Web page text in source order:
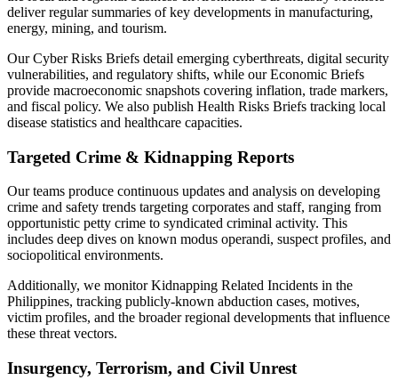
deliver regular summaries of key developments in manufacturing,
energy, mining, and tourism.
Our Cyber Risks Briefs detail emerging cyberthreats, digital security
vulnerabilities, and regulatory shifts, while our Economic Briefs
provide macroeconomic snapshots covering inflation, trade markers,
and fiscal policy. We also publish Health Risks Briefs tracking local
disease statistics and healthcare capacities.
Targeted Crime & Kidnapping Reports
Our teams produce continuous updates and analysis on developing
crime and safety trends targeting corporates and staff, ranging from
opportunistic petty crime to syndicated criminal activity. This
includes deep dives on known modus operandi, suspect profiles, and
sociopolitical environments.
Additionally, we monitor Kidnapping Related Incidents in the
Philippines, tracking publicly-known abduction cases, motives,
victim profiles, and the broader regional developments that influence
these threat vectors.
Insurgency, Terrorism, and Civil Unrest